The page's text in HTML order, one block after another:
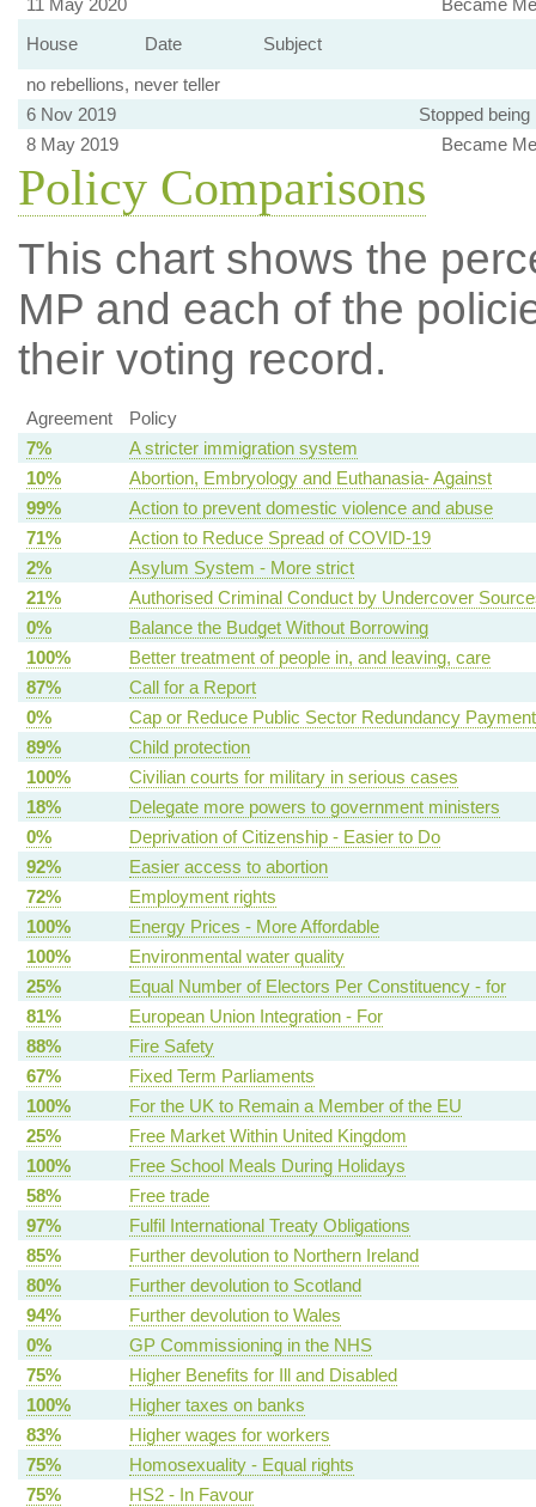
11 May 2020
Became
House
Date
Subject
no rebellions, never teller
6 Nov 2019
Stopped
8 May 2019
Became
Policy Comparisons
This chart shows the
MP and each of the
their voting record.
Agreement
Policy
7%
A stricter immigration system
10%
Abortion, Embryology and Euthanasia- Against
99%
Action to prevent domestic violence and abuse
71%
Action to Reduce Spread of COVID-19
2%
Asylum System - More strict
21%
Authorised Criminal Conduct by Undercover
0%
Balance the Budget Without Borrowing
100%
Better treatment of people in, and leaving, care
87%
Call for a Report
0%
Cap or Reduce Public Sector Redundancy
89%
Child protection
100%
Civilian courts for military in serious cases
18%
Delegate more powers to government ministers
0%
Deprivation of Citizenship - Easier to Do
92%
Easier access to abortion
72%
Employment rights
100%
Energy Prices - More Affordable
100%
Environmental water quality
25%
Equal Number of Electors Per Constituency - for
81%
European Union Integration - For
88%
Fire Safety
67%
Fixed Term Parliaments
100%
For the UK to Remain a Member of the EU
25%
Free Market Within United Kingdom
100%
Free School Meals During Holidays
58%
Free trade
97%
Fulfil International Treaty Obligations
85%
Further devolution to Northern Ireland
80%
Further devolution to Scotland
94%
Further devolution to Wales
0%
GP Commissioning in the NHS
75%
Higher Benefits for Ill and Disabled
100%
Higher taxes on banks
83%
Higher wages for workers
75%
Homosexuality - Equal rights
75%
HS2 - In Favour